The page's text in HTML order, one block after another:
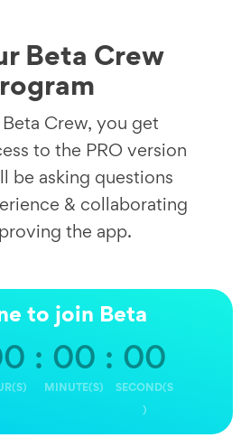
Beta Crew
Crew, you get
to the PRO version
be asking questions
& collaborating
the app.
to join Beta
: 00
MINUTE(S)
: 00
SECOND(S
)